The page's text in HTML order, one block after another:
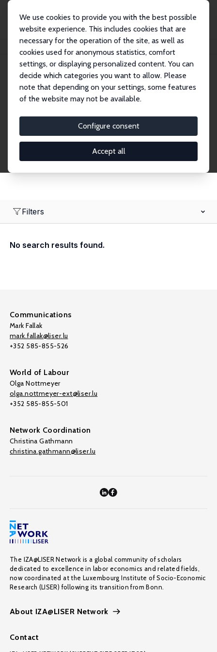
We use cookies to provide you with the best possible
website experience. This includes cookies that are
necessary for the operation of the site, as well as
cookies used for anonymous statistics, comfort
settings, or displaying personalized content. You can
decide which categories you want to allow. Please
note that depending on your settings, some features
of the website may not be available.
Configure consent
Accept all
Search
Research Affiliates
Research Affiliates.
Filters
No search results found.
Communications
Mark Fallak
mark.fallak@liser.lu
+352 585-855-526
World of Labour
Olga Nottmeyer
olga.nottmeyer-ext@liser.lu
+352 585-855-501
Network Coordination
Christina Gathmann
christina.gathmann@liser.lu
The IZA@LISER Network is a global community of scholars
dedicated to excellence in labor economics and related fields,
now coordinated at the Luxembourg Institute of Socio-Economic
Research (LISER) following its transition from Bonn.
About IZA@LISER Network
Contact